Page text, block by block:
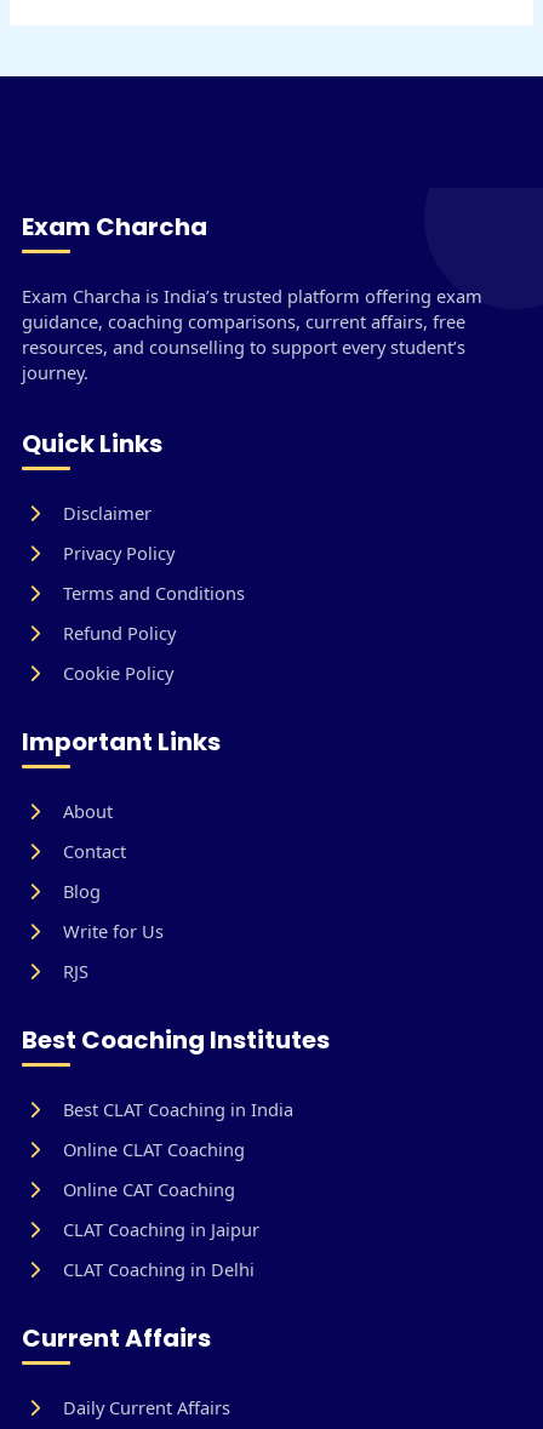
Exam Charcha
Exam Charcha is India’s trusted platform offering exam
guidance, coaching comparisons, current affairs, free
resources, and counselling to support every student’s
journey.
Quick Links
Disclaimer
Privacy Policy
Terms and Conditions
Refund Policy
Cookie Policy
Important Links
About
Contact
Blog
Write for Us
RJS
Best Coaching Institutes
Best CLAT Coaching in India
Online CLAT Coaching
Online CAT Coaching
CLAT Coaching in Jaipur
CLAT Coaching in Delhi
Current Affairs
Daily Current Affairs